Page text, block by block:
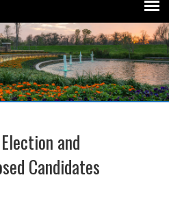
and
Candidates